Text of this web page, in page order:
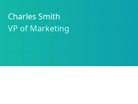
Charles Smith
VP of Marketing